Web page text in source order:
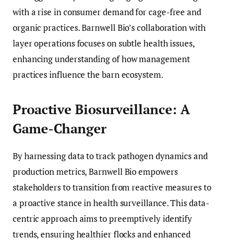
with a rise in consumer demand for cage-free and
organic practices. Barnwell Bio’s collaboration with
layer operations focuses on subtle health issues,
enhancing understanding of how management
practices influence the barn ecosystem.
Proactive Biosurveillance: A
Game-Changer
By harnessing data to track pathogen dynamics and
production metrics, Barnwell Bio empowers
stakeholders to transition from reactive measures to
a proactive stance in health surveillance. This data-
centric approach aims to preemptively identify
trends, ensuring healthier flocks and enhanced